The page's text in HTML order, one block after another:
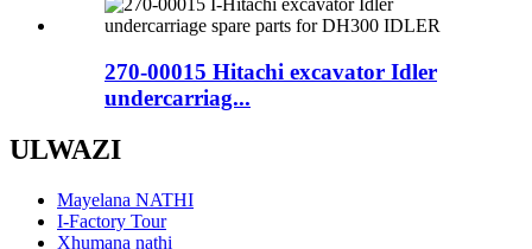
270-00015 Hitachi excavator Idler
undercarriag...
ULWAZI
Mayelana NATHI
I-Factory Tour
Xhumana nathi